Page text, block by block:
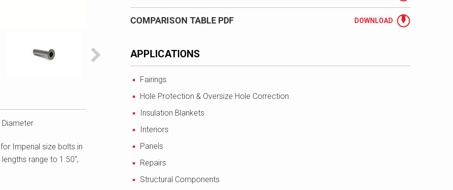
Diameter
Imperial size bolts in
range to 1.50",
COMPARISON TABLE PDF DOWNLOAD
APPLICATIONS
Fairings
Hole Protection & Oversize Hole Correction
Insulation Blankets
Interiors
Panels
Repairs
Structural Components